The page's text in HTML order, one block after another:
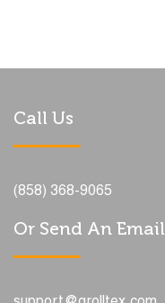
Call Us
(858) 368-9065
Or Send An Email